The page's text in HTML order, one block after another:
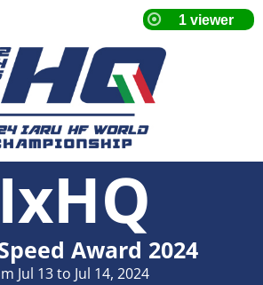
Award 2024
Jul 13 to Jul 14, 2024